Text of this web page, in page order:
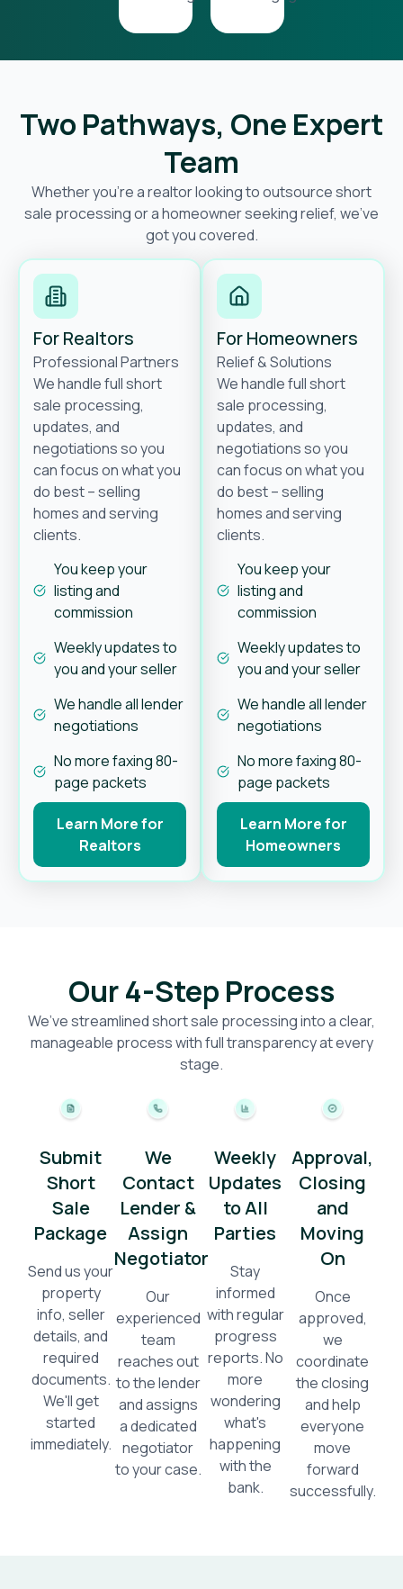
Two Pathways, One Expert
Team
Whether you’re a realtor looking to outsource short
sale processing or a homeowner seeking relief, we’ve
got you covered.
For Realtors
Professional Partners
We handle full short
sale processing,
updates, and
negotiations so you
can focus on what you
do best – selling
homes and serving
clients.
You keep your
listing and
commission
Weekly updates to
you and your seller
We handle all lender
negotiations
No more faxing 80-
page packets
Learn More for
Realtors
For Homeowners
Relief & Solutions
We handle full short
sale processing,
updates, and
negotiations so you
can focus on what you
do best – selling
homes and serving
clients.
You keep your
listing and
commission
Weekly updates to
you and your seller
We handle all lender
negotiations
No more faxing 80-
page packets
Learn More for
Homeowners
Our 4-Step Process
We’ve streamlined short sale processing into a clear,
manageable process with full transparency at every
stage.
Submit
Short
Sale
Package
Send us your
property
info, seller
details, and
required
documents.
We'll get
started
immediately.
We
Contact
Lender &
Assign
Negotiator
Our
experienced
team
reaches out
to the lender
and assigns
a dedicated
negotiator
to your case.
Weekly
Updates
to All
Parties
Stay
informed
with regular
progress
reports. No
more
wondering
what's
happening
with the
bank.
Approval,
Closing
and
Moving
On
Once
approved,
we
coordinate
the closing
and help
everyone
move
forward
successfully.